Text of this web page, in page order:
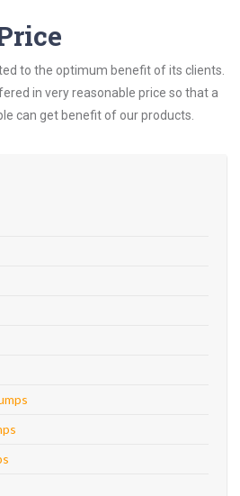
to the optimum benefit of its clients.
in very reasonable price so that a
can get benefit of our products.